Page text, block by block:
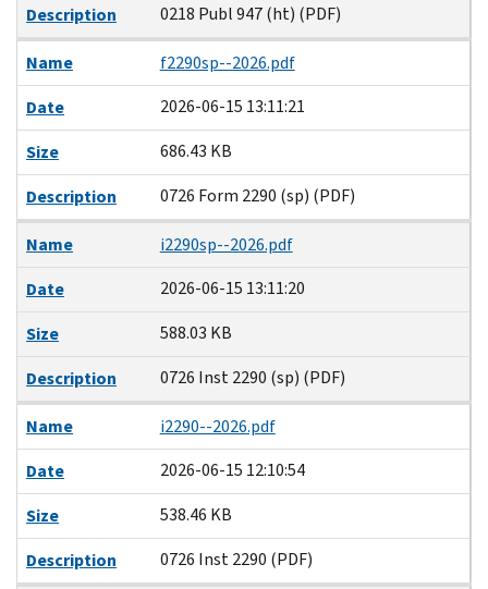
Description
0218 Publ 947 (ht) (PDF)
Name
f2290sp--2026.pdf
Date
2026-06-15 13:11:21
Size
686.43 KB
Description
0726 Form 2290 (sp) (PDF)
Name
i2290sp--2026.pdf
Date
2026-06-15 13:11:20
Size
588.03 KB
Description
0726 Inst 2290 (sp) (PDF)
Name
i2290--2026.pdf
Date
2026-06-15 12:10:54
Size
538.46 KB
Description
0726 Inst 2290 (PDF)